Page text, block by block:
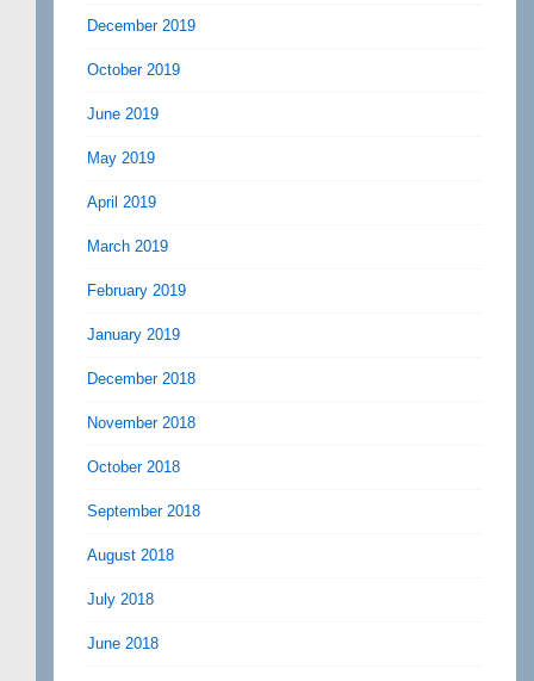
December 2019
October 2019
June 2019
May 2019
April 2019
March 2019
February 2019
January 2019
December 2018
November 2018
October 2018
September 2018
August 2018
July 2018
June 2018